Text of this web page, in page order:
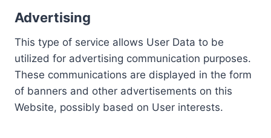
Advertising
This type of service allows User Data to be
utilized for advertising communication purposes.
These communications are displayed in the form
of banners and other advertisements on this
Website, possibly based on User interests.